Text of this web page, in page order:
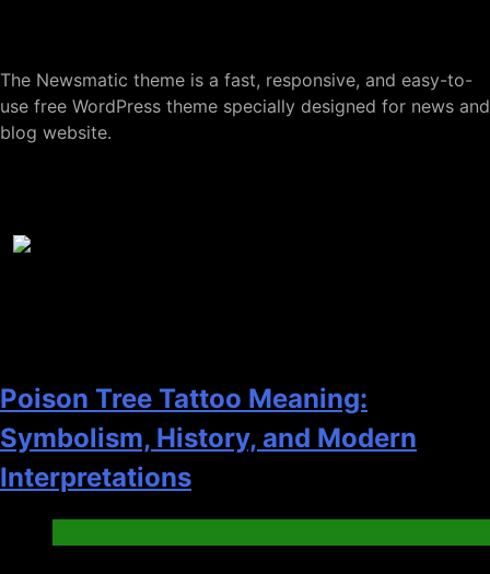
The Newsmatic theme is a fast, responsive, and easy-to-
use free WordPress theme specially designed for news and
blog website.
Poison Tree Tattoo Meaning:
Symbolism, History, and Modern
Interpretations